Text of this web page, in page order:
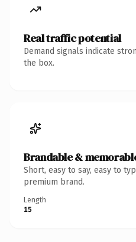
Real traffic potential
Demand signals indicate
the box.
Brandable &
Short, easy to say, easy to
premium brand.
Length
15